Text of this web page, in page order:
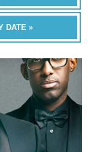
DATE »